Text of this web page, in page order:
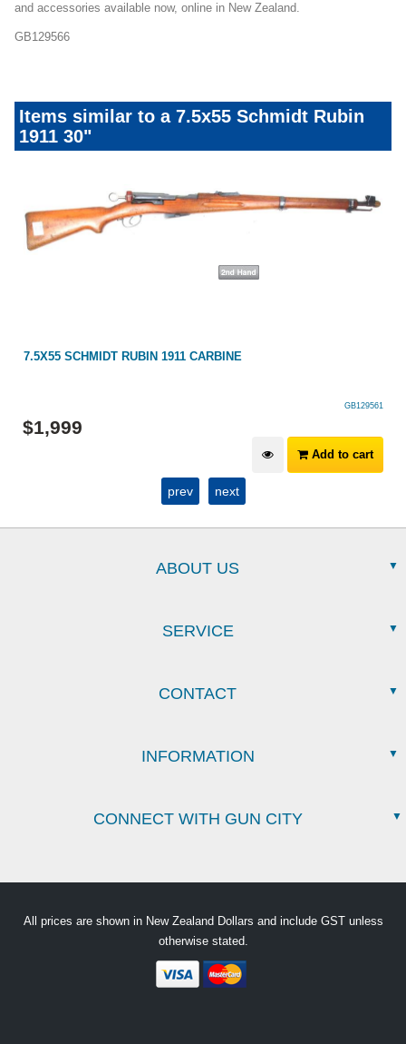
and accessories available now, online in New Zealand.
GB129566
Items similar to a 7.5x55 Schmidt Rubin
1911 30"
7.5X55 SCHMIDT RUBIN 1911 CARBINE
GB129561
$1,999
Add to cart
prev next
ABOUT US
SERVICE
CONTACT
INFORMATION
CONNECT WITH GUN CITY
All prices are shown in New Zealand Dollars and include GST unless
otherwise stated.